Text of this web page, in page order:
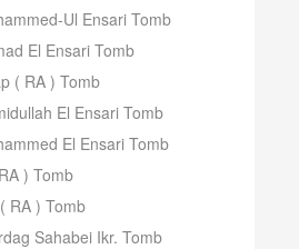
Ul Ensari Tomb
El Ensari Tomb
( RA ) Tomb
El Ensari Tomb
El Ensari Tomb
) Tomb
RA ) Tomb
Sahabei Ikr. Tomb